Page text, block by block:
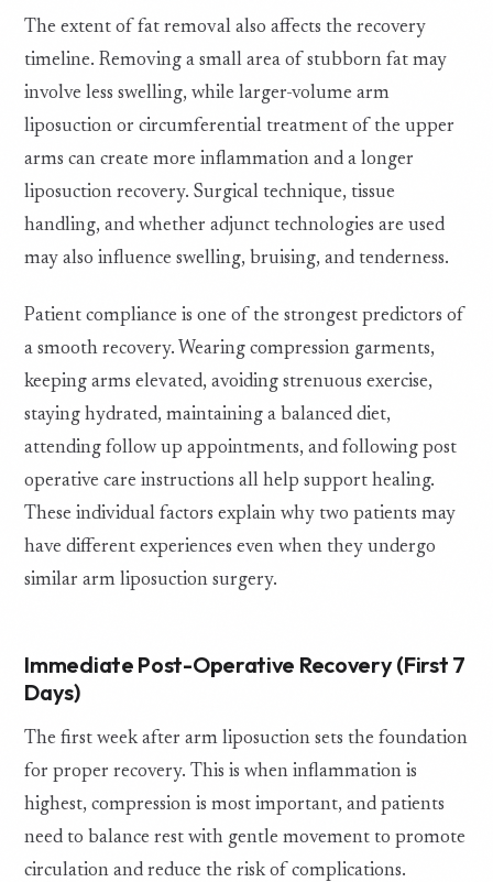
The extent of fat removal also affects the recovery
timeline. Removing a small area of stubborn fat may
involve less swelling, while larger-volume arm
liposuction or circumferential treatment of the upper
arms can create more inflammation and a longer
liposuction recovery. Surgical technique, tissue
handling, and whether adjunct technologies are used
may also influence swelling, bruising, and tenderness.
Patient compliance is one of the strongest predictors of
a smooth recovery. Wearing compression garments,
keeping arms elevated, avoiding strenuous exercise,
staying hydrated, maintaining a balanced diet,
attending follow up appointments, and following post
operative care instructions all help support healing.
These individual factors explain why two patients may
have different experiences even when they undergo
similar arm liposuction surgery.
Immediate Post-Operative Recovery (First 7
Days)
The first week after arm liposuction sets the foundation
for proper recovery. This is when inflammation is
highest, compression is most important, and patients
need to balance rest with gentle movement to promote
circulation and reduce the risk of complications.